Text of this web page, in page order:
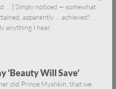
… ] Simply noticed — somewhat
apparently … achieved? …
anything I hear,
‘Beauty Will Save’
did Prince Myshkin, that we